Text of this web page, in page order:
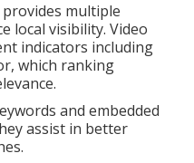
provides multiple
local visibility. Video
indicators including
which ranking
and embedded
assist in better